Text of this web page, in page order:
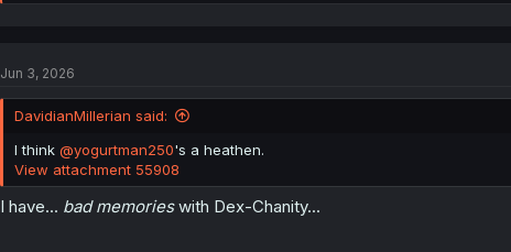
e
i
s
:
Jun 3, 2026
DavidianMillerian said:
I think @yogurtman250's a heathen.
View attachment 55908
I have... bad memorieswith Dex-Chanity...